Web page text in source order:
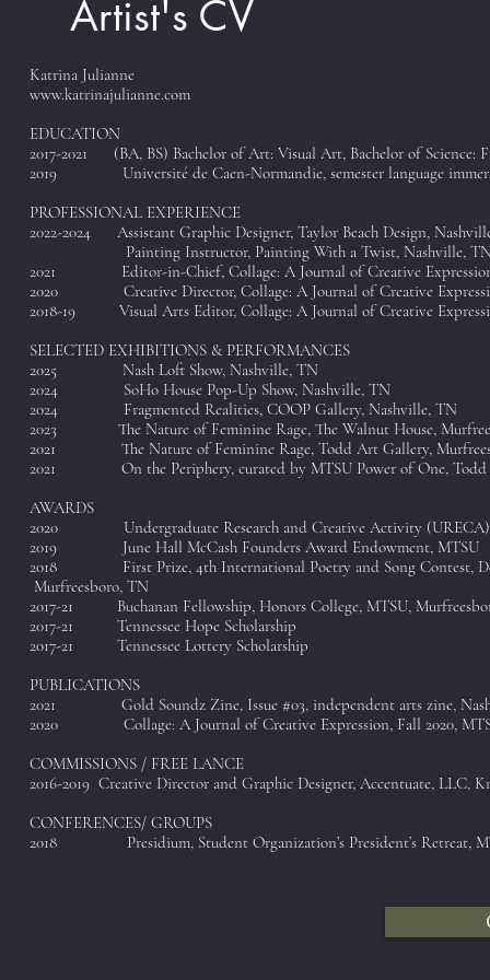
Artist's CV
Katrina Julianne
www.katrinajulianne.com
EDUCATION
2017-2021 (BA, BS) Bachelor of Art: Visual Art, Bachelor of Science:
2019 Université de Caen-Normandie, semester language
PROFESSIONAL EXPERIENCE
2022-2024 Assistant Graphic Designer, Taylor Beach Design,
Painting Instructor, Painting With a Twist, Nashville,
2021 Editor-in-Chief, Collage: A Journal of Creative
2020 Creative Director, Collage: A Journal of Creative
2018-19 Visual Arts Editor, Collage: A Journal of Creative
SELECTED EXHIBITIONS & PERFORMANCES
2025 Nash Loft Show, Nashville, TN
2024 SoHo House Pop-Up Show, Nashville, TN
2024 Fragmented Realities, COOP Gallery, Nashville, TN
2023 The Nature of Feminine Rage, The Walnut House,
2021 The Nature of Feminine Rage, Todd Art Gallery,
2021 On the Periphery, curated by MTSU Power of One, Todd
AWARDS
2020 Undergraduate Research and Creative Activity (URECA)
2019 June Hall McCash Founders Award Endowment, MTSU
2018 First Prize, 4th International Poetry and Song
Murfreesboro, TN
2017-21 Buchanan Fellowship, Honors College, MTSU,
2017-21 Tennessee Hope Scholarship
2017-21 Tennessee Lottery Scholarship
PUBLICATIONS
2021 Gold Soundz Zine, Issue #03, independent arts zine,
2020 Collage: A Journal of Creative Expression, Fall 2020,
COMMISSIONS / FREE LANCE
2016-2019 Creative Director and Graphic Designer, Accentuate, LLC,
CONFERENCES/ GROUPS
2018 Presidium, Student Organization’s President’s Retreat,